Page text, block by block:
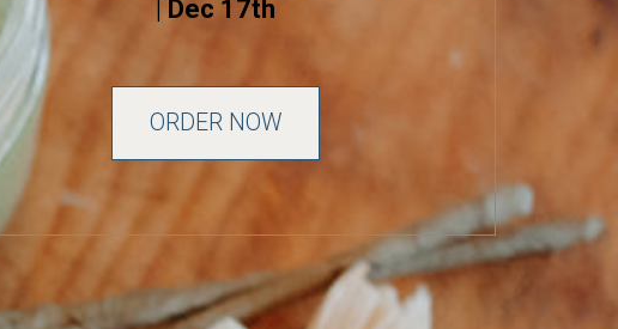
| Dec 17th
ORDER NOW